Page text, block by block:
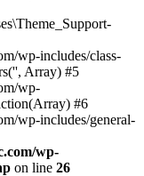
wp-includes/class-
Array) #5
wp-
#6
wp-includes/general-
wp-
on line 26